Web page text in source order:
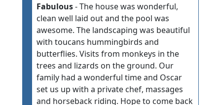
Fabulous- The house was wonderful,
clean well laid out and the pool was
awesome. The landscaping was beautiful
with toucans hummingbirds and
butterflies. Visits from monkeys in the
trees and lizards on the ground. Our
family had a wonderful time and Oscar
set us up with a private chef, massages
and horseback riding. Hope to come back